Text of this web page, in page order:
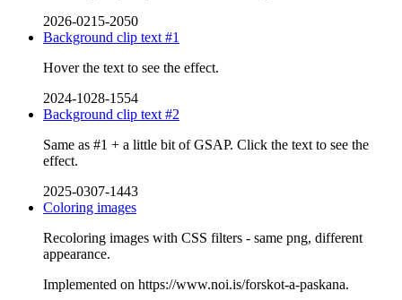
2026-0215-2050
Background clip text #1
Hover the text to see the effect.
2024-1028-1554
Background clip text #2
Same as #1 + a little bit of GSAP. Click the text to see the
effect.
2025-0307-1443
Coloring images
Recoloring images with CSS filters - same png, different
appearance.
Implemented on https://www.noi.is/forskot-a-paskana.